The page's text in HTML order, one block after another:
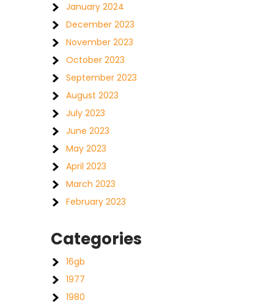
January 2024
December 2023
November 2023
October 2023
September 2023
August 2023
July 2023
June 2023
May 2023
April 2023
March 2023
February 2023
Categories
16gb
1977
1980